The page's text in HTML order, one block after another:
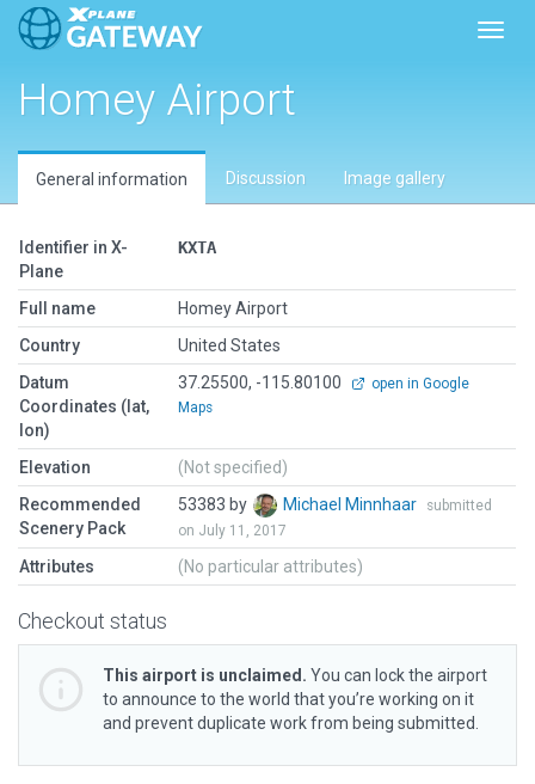
Homey Airport
General information Discussion Image gallery
Identifier in X-
Plane
KXTA
Full name
Homey Airport
Country
United States
Datum
Coordinates (lat,
lon)
37.25500, -115.80100
open in Google
Maps
Elevation
(Not specified)
Recommended
Scenery Pack
53383 by Michael Minnhaar
submitted
on July 11, 2017
Attributes (No particular attributes)
Checkout status
This airport is unclaimed. You can lock the airport
to announce to the world that you’re working on it
and prevent duplicate work from being submitted.